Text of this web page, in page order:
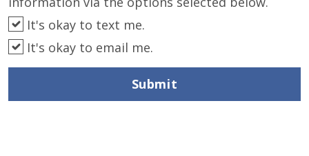
It's okay to text me.
It's okay to email me.
Submit